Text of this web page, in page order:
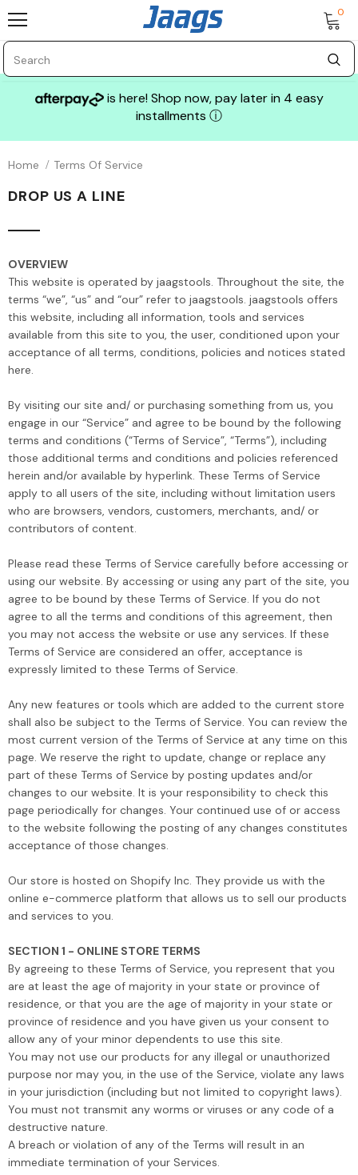
0
is here! Shop now, pay later in 4 easy
installments ⓘ
Home Terms Of Service
DROP US A LINE
OVERVIEW
This website is operated by jaagstools. Throughout the site, the
terms “we”, “us” and “our” refer to jaagstools. jaagstools offers
this website, including all information, tools and services
available from this site to you, the user, conditioned upon your
acceptance of all terms, conditions, policies and notices stated
here.
By visiting our site and/ or purchasing something from us, you
engage in our “Service” and agree to be bound by the following
terms and conditions (“Terms of Service”, “Terms”), including
those additional terms and conditions and policies referenced
herein and/or available by hyperlink. These Terms of Service
apply to all users of the site, including without limitation users
who are browsers, vendors, customers, merchants, and/ or
contributors of content.
Please read these Terms of Service carefully before accessing or
using our website. By accessing or using any part of the site, you
agree to be bound by these Terms of Service. If you do not
agree to all the terms and conditions of this agreement, then
you may not access the website or use any services. If these
Terms of Service are considered an offer, acceptance is
expressly limited to these Terms of Service.
Any new features or tools which are added to the current store
shall also be subject to the Terms of Service. You can review the
most current version of the Terms of Service at any time on this
page. We reserve the right to update, change or replace any
part of these Terms of Service by posting updates and/or
changes to our website. It is your responsibility to check this
page periodically for changes. Your continued use of or access
to the website following the posting of any changes constitutes
acceptance of those changes.
Our store is hosted on Shopify Inc. They provide us with the
online e-commerce platform that allows us to sell our products
and services to you.
SECTION 1 - ONLINE STORE TERMS
By agreeing to these Terms of Service, you represent that you
are at least the age of majority in your state or province of
residence, or that you are the age of majority in your state or
province of residence and you have given us your consent to
allow any of your minor dependents to use this site.
You may not use our products for any illegal or unauthorized
purpose nor may you, in the use of the Service, violate any laws
in your jurisdiction (including but not limited to copyright laws).
You must not transmit any worms or viruses or any code of a
destructive nature.
A breach or violation of any of the Terms will result in an
immediate termination of your Services.
Knife
Sale
EQUALIZER
Equalizer ZipKnife Cold
Knife, Windshield
Urethane Cutting Blade
ZK35
$130.00 $119.00
ULTRAWIZ
UltraWiz® Quick
Long Knives,
Removal Tool
$69.99